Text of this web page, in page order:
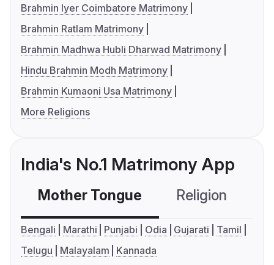
Brahmin Iyer Coimbatore Matrimony
Brahmin Ratlam Matrimony
Brahmin Madhwa Hubli Dharwad Matrimony
Hindu Brahmin Modh Matrimony
Brahmin Kumaoni Usa Matrimony
More Religions
India's No.1 Matrimony App
Mother Tongue Religion
Bengali Marathi Punjabi Odia Gujarati
Tamil
Telugu
Malayalam Kannada